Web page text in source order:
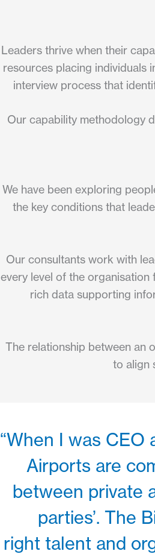
Leaders thrive when their
resources placing individuals
interview process that
Our capability methodology
We have been exploring
the key conditions that
Our consultants work with
every level of the
rich data supporting
The relationship between an
to align
“When I was
Airports are
between private
parties’. The
right talent and